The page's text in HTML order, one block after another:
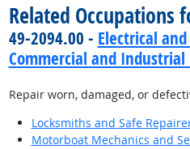
Related Occupations
49-2094.00 - Electrical
Commercial and Industrial
Repair worn, damaged, or
Locksmiths and Safe
Motorboat Mechanics and